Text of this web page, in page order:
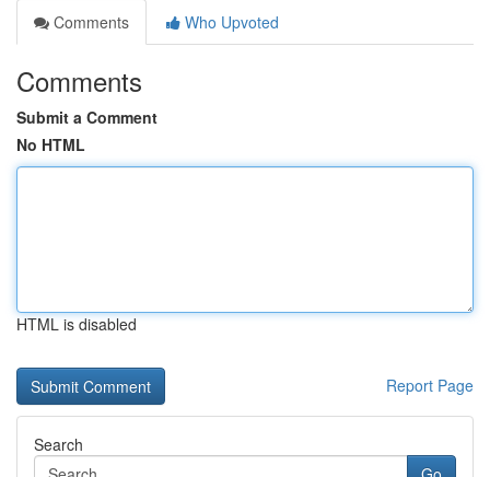
Comments
Who Upvoted
Comments
Submit a Comment
No HTML
HTML is disabled
Report Page
Search